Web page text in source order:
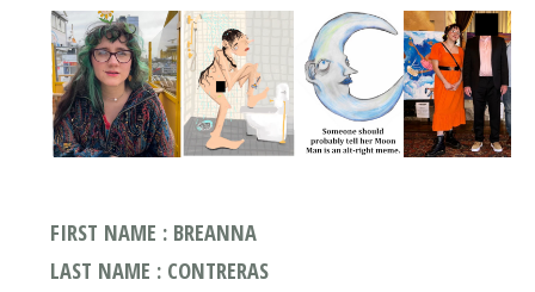
FIRST NAME : BREANNA
LAST NAME : CONTRERAS